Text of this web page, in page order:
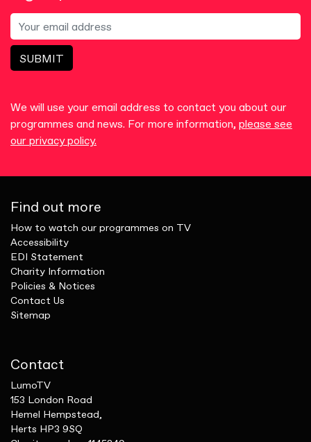
SUBMIT
We will use your email address to contact you about our
programmes and news. For more information, please see
our privacy policy.
Contact
LumoTV
153 London Road
Hemel Hempstead,
Herts HP3 9SQ
Find out more
How to watch our programmes on TV
Accessibility
EDI Statement
Charity Information
Policies & Notices
Contact Us
Sitemap